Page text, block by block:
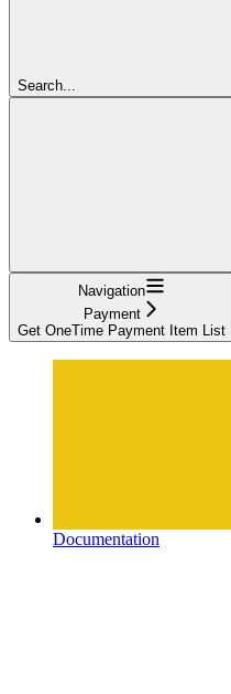
Search...
Navigation
Payment
Get OneTime Payment Item List
Documentation